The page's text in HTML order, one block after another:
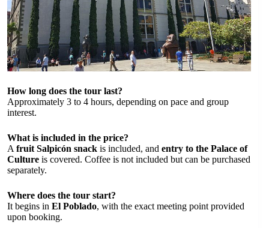
How long does the tour last?
Approximately 3 to 4 hours, depending on pace and group
interest.
What is included in the price?
A fruit Salpicón snack is included, and entry to the Palace of
Culture is covered. Coffee is not included but can be purchased
separately.
Where does the tour start?
It begins in El Poblado, with the exact meeting point provided
upon booking.